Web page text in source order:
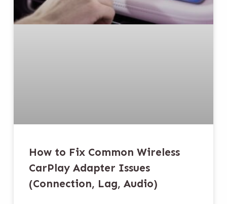
How to Fix Common Wireless
CarPlay Adapter Issues
(Connection, Lag, Audio)